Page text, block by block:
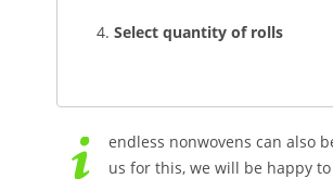
Select quantity of rolls
endless nonwovens can also
us for this, we will be happy